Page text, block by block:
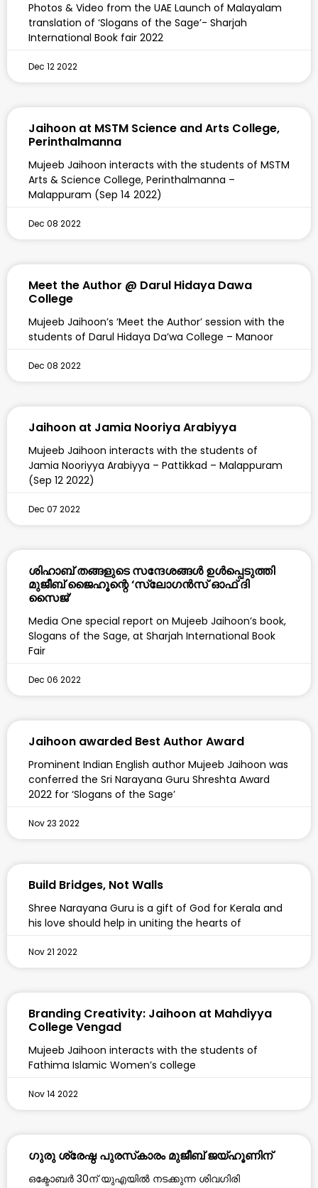
Photos & Video from the UAE Launch of Malayalam
translation of ‘Slogans of the Sage’- Sharjah
International Book fair 2022
Dec 12 2022
Jaihoon at MSTM Science and Arts College,
Perinthalmanna
Mujeeb Jaihoon interacts with the students of MSTM
Arts & Science College, Perinthalmanna –
Malappuram (Sep 14 2022)
Dec 08 2022
Meet the Author @ Darul Hidaya Dawa
College
Mujeeb Jaihoon’s ‘Meet the Author’ session with the
students of Darul Hidaya Da’wa College – Manoor
Dec 08 2022
Jaihoon at Jamia Nooriya Arabiyya
Mujeeb Jaihoon interacts with the students of
Jamia Nooriyya Arabiyya – Pattikkad – Malappuram
(Sep 12 2022)
Dec 07 2022
ശിഹാബ് തങ്ങളുടെ സന്ദേശങ്ങൾ ഉൾപ്പെടുത്തി
മുജീബ് ജൈഹൂന്റെ ‘സ്ലോഗൻസ് ഓഫ് ദി
സൈജ്’
Media One special report on Mujeeb Jaihoon’s book,
Slogans of the Sage, at Sharjah International Book
Fair
Dec 06 2022
Jaihoon awarded Best Author Award
Prominent Indian English author Mujeeb Jaihoon was
conferred the Sri Narayana Guru Shreshta Award
2022 for ‘Slogans of the Sage’
Nov 23 2022
Build Bridges, Not Walls
Shree Narayana Guru is a gift of God for Kerala and
his love should help in uniting the hearts of
Nov 21 2022
Branding Creativity: Jaihoon at Mahdiyya
College Vengad
Mujeeb Jaihoon interacts with the students of
Fathima Islamic Women’s college
Nov 14 2022
ഗുരു ശ്രേഷ്ഠ പുരസ്‌കാരം മുജീബ് ജയ്ഹൂണിന്
ഒക്ടോബര്‍ 30ന് യുഎയില്‍ നടക്കുന്ന ശിവഗിരി